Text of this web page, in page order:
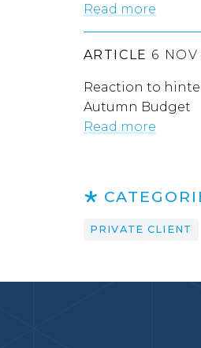
Read more
ARTICLE 6 NOV
Reaction to
Autumn Budget
Read more
PRIVATE CLIENT